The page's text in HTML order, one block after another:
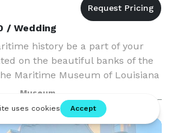
/ Wedding
history be a part of your
on the beautiful banks of the
Maritime Museum of Louisiana
be tailored to accommodate
your cate
Museum